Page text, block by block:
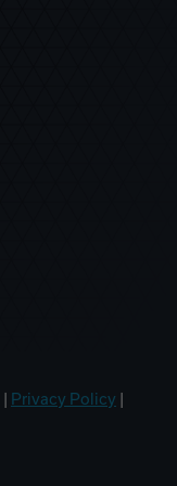
Privacy Policy